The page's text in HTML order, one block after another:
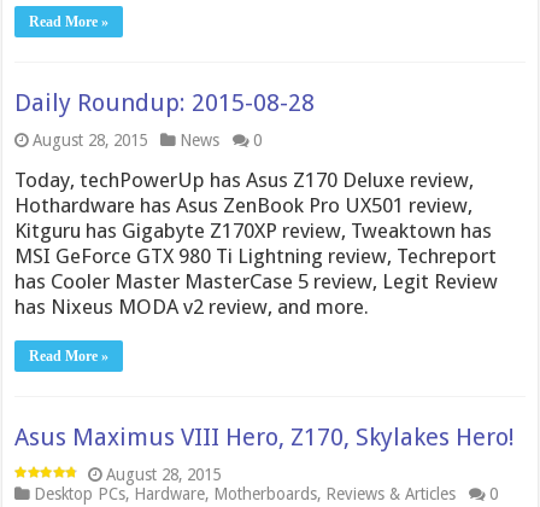
Read More »
Daily Roundup: 2015-08-28
August 28, 2015 News 0
Today, techPowerUp has Asus Z170 Deluxe review,
Hothardware has Asus ZenBook Pro UX501 review,
Kitguru has Gigabyte Z170XP review, Tweaktown has
MSI GeForce GTX 980 Ti Lightning review, Techreport
has Cooler Master MasterCase 5 review, Legit Review
has Nixeus MODA v2 review, and more.
Read More »
Asus Maximus VIII Hero, Z170, Skylakes Hero!
August 28, 2015
Desktop PCs, Hardware, Motherboards, Reviews & Articles 0